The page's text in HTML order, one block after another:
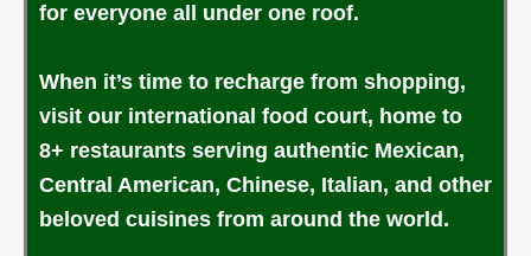
for everyone all under one roof.
When it’s time to recharge from shopping,
visit our international food court, home to
8+ restaurants serving authentic Mexican,
Central American, Chinese, Italian, and other
beloved cuisines from around the world.